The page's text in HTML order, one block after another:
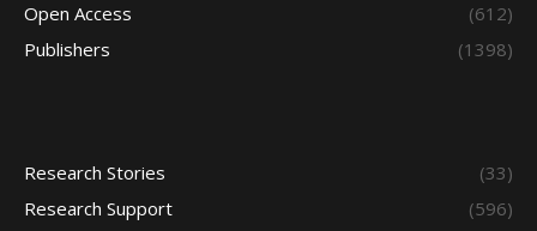
Open Access
(612)
Publishers
(1398)
Research Stories
(33)
Research Support
(596)